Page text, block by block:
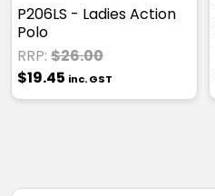
P206LS - Ladies Action
Polo
RRP: $26.00
$19.45 inc. GST